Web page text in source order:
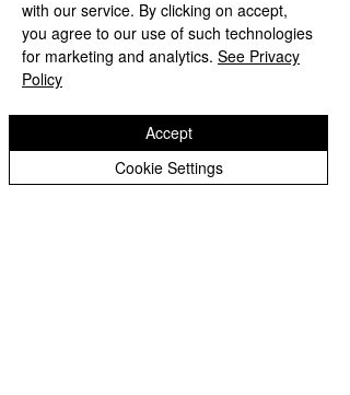
Copyright © 2026 Rakegate Primary School
with our service. By clicking on accept,
you agree to our use of such technologies
for marketing and analytics. See Privacy
Policy
Cookie Settings
Accept